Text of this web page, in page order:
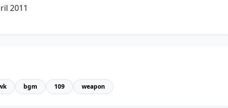
2011
bgm 109 weapon